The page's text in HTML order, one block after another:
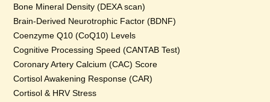
Bone Mineral Density (DEXA scan)
Brain-Derived Neurotrophic Factor (BDNF)
Coenzyme Q10 (CoQ10) Levels
Cognitive Processing Speed (CANTAB Test)
Coronary Artery Calcium (CAC) Score
Cortisol Awakening Response (CAR)
Cortisol & HRV Stress